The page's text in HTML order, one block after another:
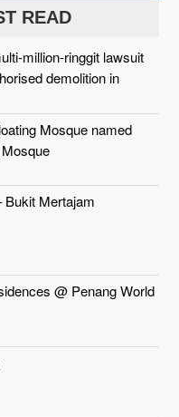
READ
million-ringgit lawsuit
demolition in
Mosque named
Bukit Mertajam
@ Penang World